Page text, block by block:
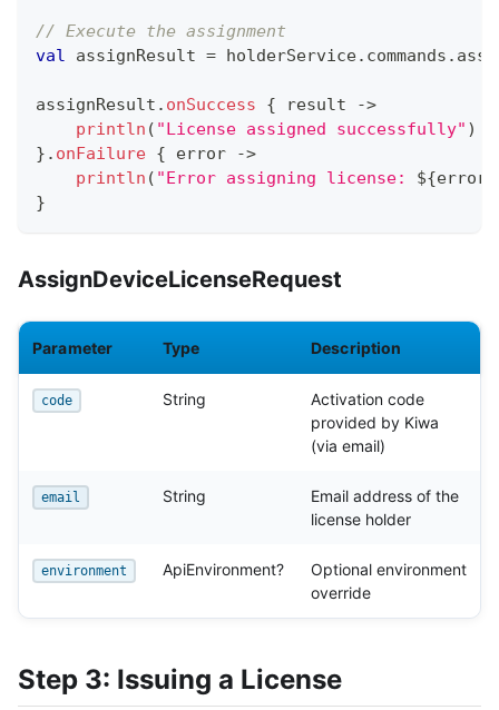
// Execute the assignment
val assignResult = holderService. commands .
assignResult . onSuccess { result
->
println ( "License assigned successfully" )
} . onFailure { error
->
println ( "Error assigning license: ${error
}
AssignDeviceLicenseRequest
Parameter Type Description
code String
Activation code
provided by Kiwa
(via email)
email String
Email address of the
license holder
environment ApiEnvironment?
Optional environment
override
Step 3: Issuing a License